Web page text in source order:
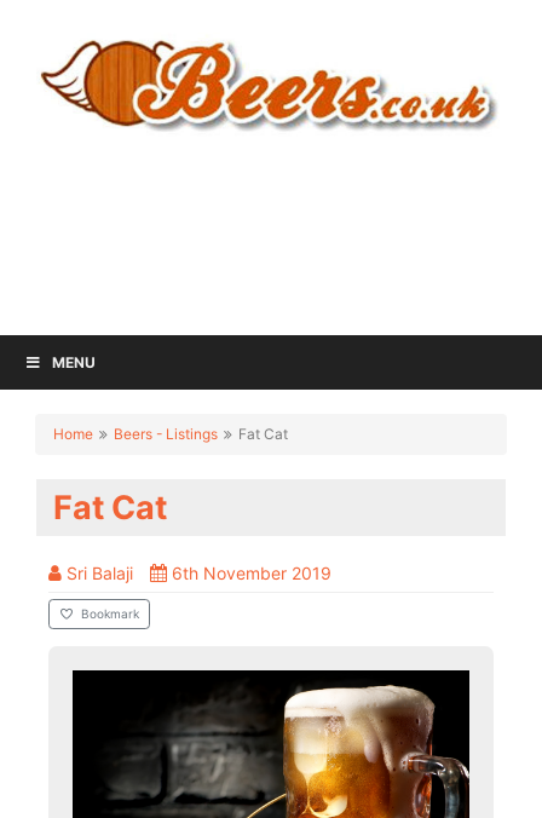
MENU
Home Beers - Listings Fat Cat
Fat Cat
Sri Balaji 6th November 2019
Bookmark